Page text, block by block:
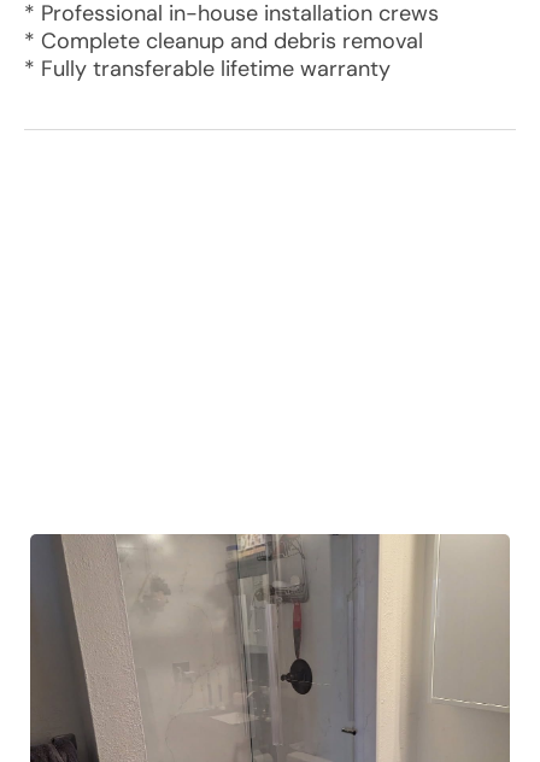
* Professional in-house installation crews
* Complete cleanup and debris removal
* Fully transferable lifetime warranty